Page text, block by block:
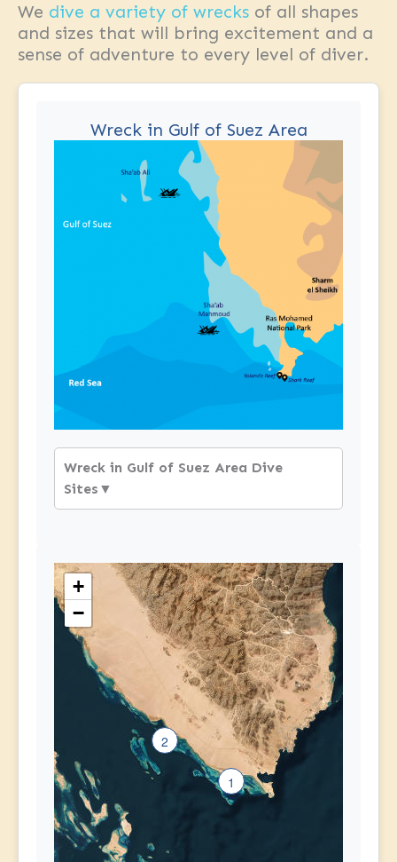
We dive a variety of wrecks of all shapes
and sizes that will bring excitement and a
sense of adventure to every level of diver.
Wreck in Gulf of Suez Area
Wreck in Gulf of Suez Area Dive
Sites ▼
1
2
+
−